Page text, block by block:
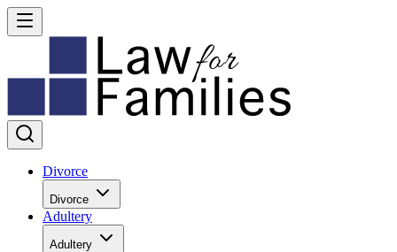
Divorce
Divorce
Adultery
Adultery